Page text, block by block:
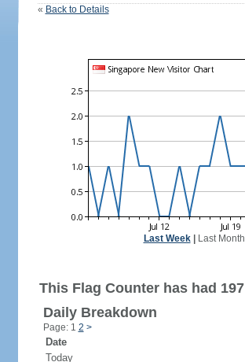
« Back to Details
Last Week| Last Month
This Flag Counter has had
Daily Breakdown
Page: 1 2 >
Date
Today